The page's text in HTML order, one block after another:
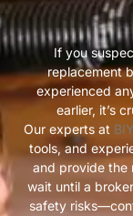
If you
replacement
experienced
earlier, it’s
Our experts at
tools, and
and provide the
wait until a
safety